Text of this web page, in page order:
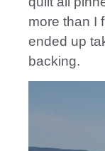
more than I
ended up
backing.